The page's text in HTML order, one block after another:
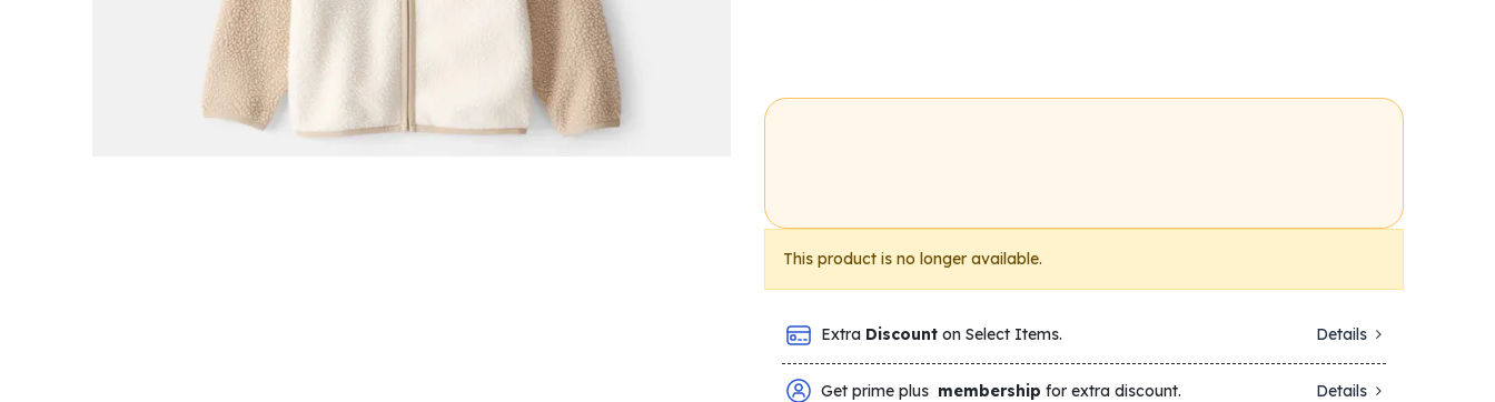
This product is no longer available.
Extra Discount on Select Items. Details
Get prime plus membership for extra discount. Details